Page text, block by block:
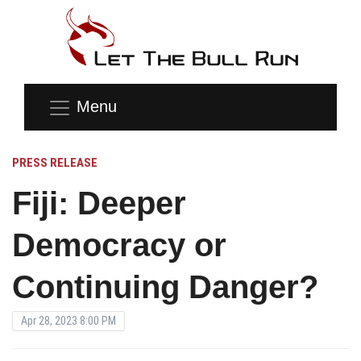
Menu
PRESS RELEASE
Fiji: Deeper
Democracy or
Continuing Danger?
Apr 28, 2023 8:00 PM